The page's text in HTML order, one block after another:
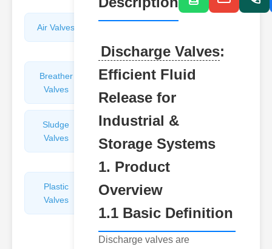
Air Valves
Breather
Valves
Discharge
Sludge
Valves
Hydraulic
Valves
Plastic
Valves
Pipe
&
Discharge Valves:
Efficient Fluid
Release for
Industrial &
Storage Systems
1. Product
Overview
1.1 Basic Definition
Discharge valves are